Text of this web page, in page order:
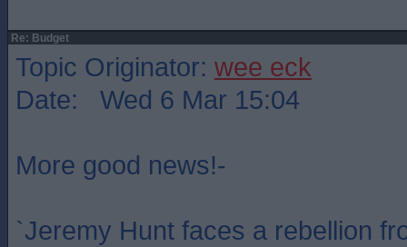
Re: Budget
Topic Originator: wee eck
Date: Wed 6 Mar 15:04
More good news!-
`Jeremy Hunt faces a rebellion